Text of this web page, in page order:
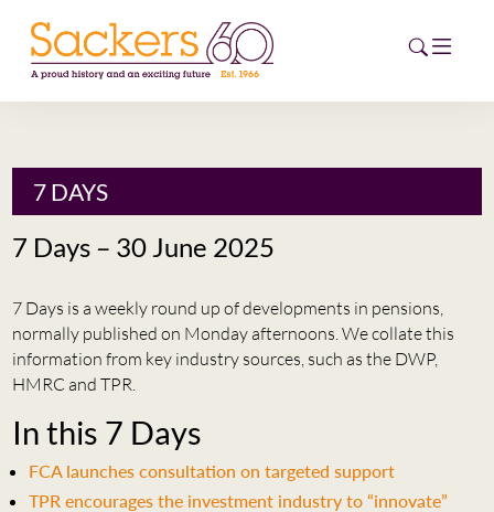
HOME
NEWS
CAREERS
NEW
ESG HUB
CONTACT
7 DAYS
7 Days – 30 June 2025
7 Days is a weekly round up of developments in pensions,
normally published on Monday afternoons. We collate this
information from key industry sources, such as the DWP,
HMRC and TPR.
In this 7 Days
FCA launches consultation on targeted support
TPR encourages the investment industry to “innovate”